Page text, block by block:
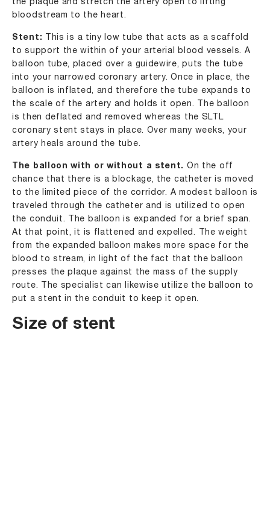
the plaque and stretch the artery open to lifting
bloodstream to the heart.
Stent: This is a tiny low tube that acts as a scaffold
to support the within of your arterial blood vessels. A
balloon tube, placed over a guidewire, puts the tube
into your narrowed coronary artery. Once in place, the
balloon is inflated, and therefore the tube expands to
the scale of the artery and holds it open. The balloon
is then deflated and removed whereas the SLTL
coronary stent stays in place. Over many weeks, your
artery heals around the tube.
The balloon with or without a stent. On the off
chance that there is a blockage, the catheter is moved
to the limited piece of the corridor. A modest balloon is
traveled through the catheter and is utilized to open
the conduit. The balloon is expanded for a brief span.
At that point, it is flattened and expelled. The weight
from the expanded balloon makes more space for the
blood to stream, in light of the fact that the balloon
presses the plaque against the mass of the supply
route. The specialist can likewise utilize the balloon to
put a stent in the conduit to keep it open.
Size of stent